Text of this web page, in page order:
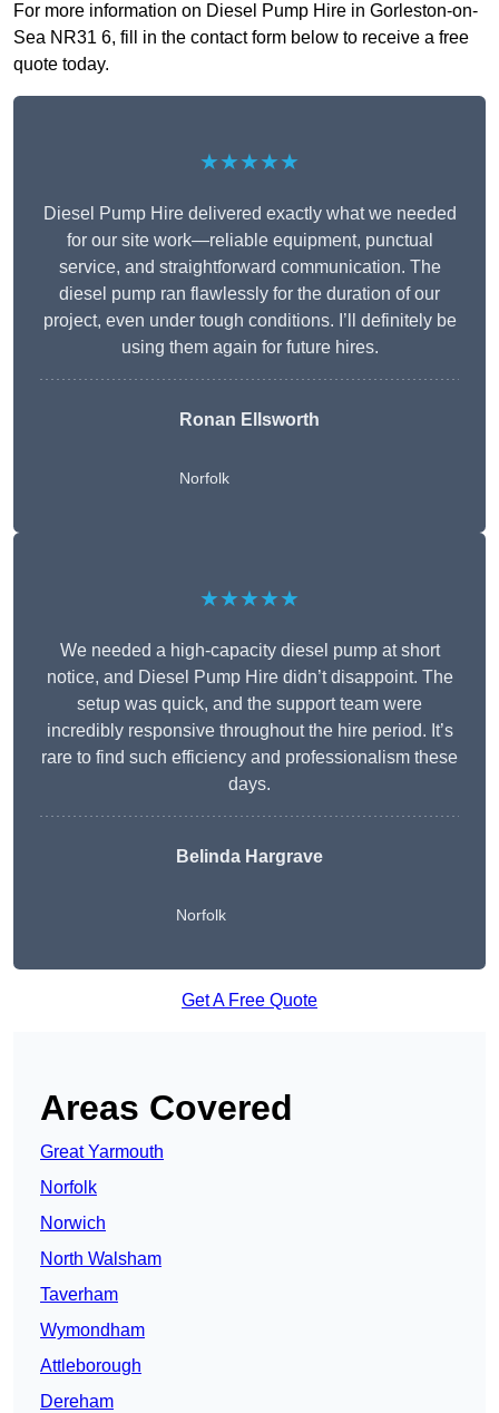
For more information on Diesel Pump Hire in Gorleston-on-
Sea NR31 6, fill in the contact form below to receive a free
quote today.
★★★★★
Diesel Pump Hire delivered exactly what we needed
for our site work—reliable equipment, punctual
service, and straightforward communication. The
diesel pump ran flawlessly for the duration of our
project, even under tough conditions. I’ll definitely be
using them again for future hires.
Ronan Ellsworth
Norfolk
★★★★★
We needed a high-capacity diesel pump at short
notice, and Diesel Pump Hire didn’t disappoint. The
setup was quick, and the support team were
incredibly responsive throughout the hire period. It’s
rare to find such efficiency and professionalism these
days.
Belinda Hargrave
Norfolk
Get A Free Quote
Areas Covered
Great Yarmouth
Norfolk
Norwich
North Walsham
Taverham
Wymondham
Attleborough
Dereham